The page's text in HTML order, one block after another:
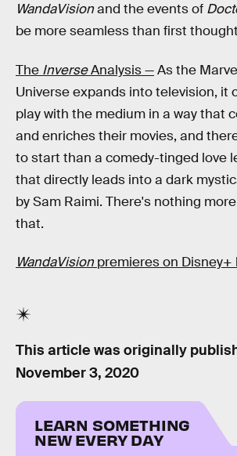
WandaVisionand the events of
be more seamless than first
The InverseAnalysis —As the
Universe expands into television, it
play with the medium in a way that
and enriches their movies, and
to start than a comedy-tinged love
that directly leads into a dark
by Sam Raimi. There's nothing
that.
WandaVision premieres on Disney+
This article was originally
November 3, 2020
LEARN SOMETHING
NEW EVERY DAY